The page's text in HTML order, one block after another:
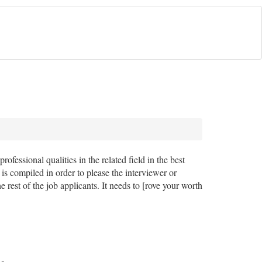
qualities in the related field in the best
compiled in order to please the interviewer or
rest of the job applicants. It needs to [rove your worth